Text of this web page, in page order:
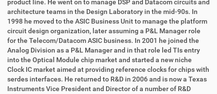
f
f
o
n
e
n
product line. He went on to manage DSP and Datacom circuits and
architecture teams in the Design Laboratory in the mid-90s. In
1998 he moved to the ASIC Business Unit to manage the platform
circuit design organization, later assuming a P&L Manager role
for the Telecom/Datacom ASIC business. In 2001 he joined the
Analog Division as a P&L Manager and in that role led TIs entry
into the Optical Module chip market and started a new niche
Clock IC market aimed at providing reference clocks for chips with
serdes interfaces. He returned to R&D in 2006 and is now a Texas
Instruments Vice President and Director of a number of R&D